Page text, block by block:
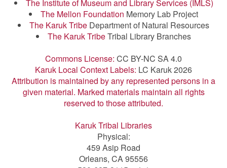
The Institute of Museum and Library Services (IMLS)
The Mellon Foundation Memory Lab Project
The Karuk Tribe Department of Natural Resources
The Karuk TribeTribal Library Branches
Commons License: CC BY-NC SA 4.0
Karuk Local Context Labels: LC Karuk 2026
Attribution is maintained by any represented persons in a
given material. Marked materials maintain all rights
reserved to those attributed.
Karuk Tribal Libraries
Physical:
459 Asip Road
Orleans, CA 95556